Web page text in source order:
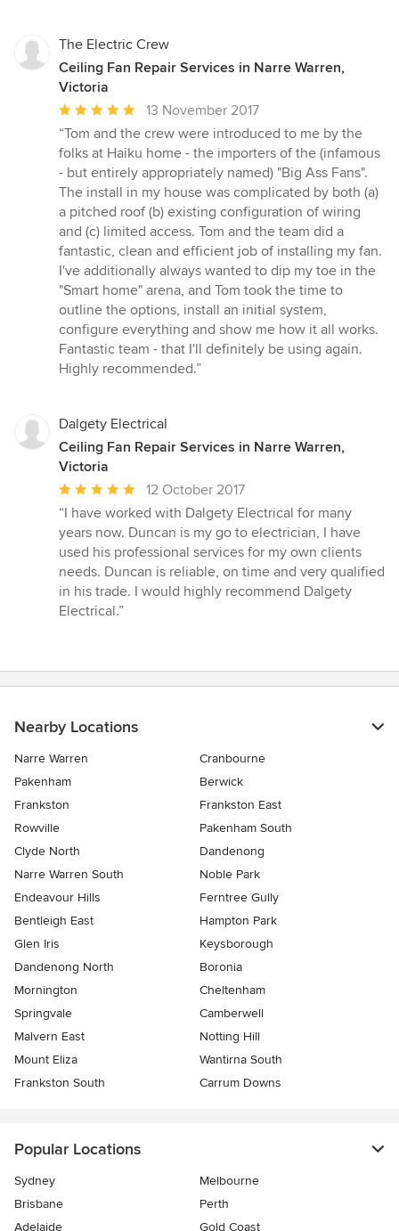
The Electric Crew
Ceiling Fan Repair Services in Narre Warren,
Victoria
Average
rating:
5
out
of
5
stars
13 November 2017
“Tom and the crew were introduced to me by the
folks at Haiku home - the importers of the (infamous
- but entirely appropriately named) "Big Ass Fans".
The install in my house was complicated by both (a)
a pitched roof (b) existing configuration of wiring
and (c) limited access. Tom and the team did a
fantastic, clean and efficient job of installing my fan.
I've additionally always wanted to dip my toe in the
"Smart home" arena, and Tom took the time to
outline the options, install an initial system,
configure everything and show me how it all works.
Fantastic team - that I'll definitely be using again.
Highly recommended.”
Dalgety Electrical
Ceiling Fan Repair Services in Narre Warren,
Victoria
Average
rating:
5
out
of
5
stars
12 October 2017
“I have worked with Dalgety Electrical for many
years now. Duncan is my go to electrician, I have
used his professional services for my own clients
needs. Duncan is reliable, on time and very qualified
in his trade. I would highly recommend Dalgety
Electrical.”
Nearby Locations
Narre Warren
Cranbourne
Pakenham
Berwick
Frankston
Frankston East
Rowville
Pakenham South
Clyde North
Dandenong
Narre Warren South
Noble Park
Endeavour Hills
Ferntree Gully
Bentleigh East
Hampton Park
Glen Iris
Keysborough
Dandenong North
Boronia
Mornington
Cheltenham
Springvale
Camberwell
Malvern East
Notting Hill
Mount Eliza
Wantirna South
Frankston South
Carrum Downs
Popular Locations
Sydney
Melbourne
Brisbane
Perth
Adelaide
Gold Coast